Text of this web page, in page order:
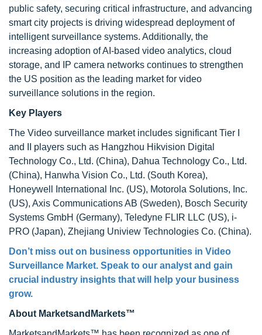
public safety, securing critical infrastructure, and advancing
smart city projects is driving widespread deployment of
intelligent surveillance systems. Additionally, the
increasing adoption of AI-based video analytics, cloud
storage, and IP camera networks continues to strengthen
the US position as the leading market for video
surveillance solutions in the region.
Key Players
The Video surveillance market includes significant Tier I
and II players such as Hangzhou Hikvision Digital
Technology Co., Ltd. (China), Dahua Technology Co., Ltd.
(China), Hanwha Vision Co., Ltd. (South Korea),
Honeywell International Inc. (US), Motorola Solutions, Inc.
(US), Axis Communications AB (Sweden), Bosch Security
Systems GmbH (Germany), Teledyne FLIR LLC (US), i-
PRO (Japan), Zhejiang Uniview Technologies Co. (China).
Don’t miss out on business opportunities in Video
Surveillance Market. Speak to our analyst and gain
crucial industry insights that will help your business
grow.
About MarketsandMarkets™